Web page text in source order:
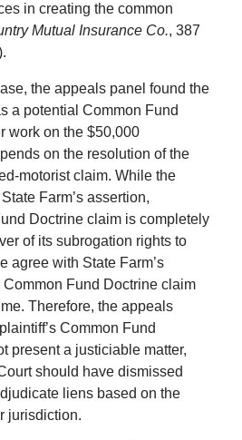
in creating the common
Mutual Insurance Co., 387
the appeals panel found the
a potential Common Fund
work on the $50,000
on the resolution of the
motorist claim. While the
Farm’s assertion,
Doctrine claim is completely
of its subrogation rights to
agree with State Farm’s
Common Fund Doctrine claim
Therefore, the appeals
Common Fund
present a justiciable matter,
should have dismissed
liens based on the
jurisdiction.